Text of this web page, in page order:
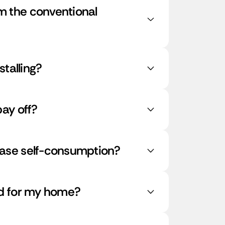
the conventional
off?
self-consumption?
for my home?